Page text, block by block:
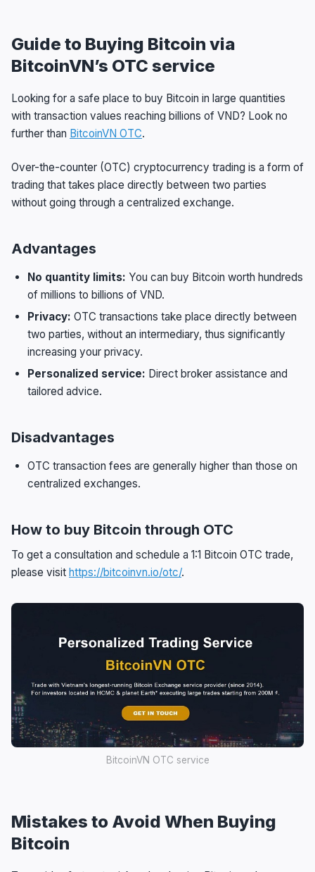
Guide to Buying Bitcoin via
BitcoinVN’s OTC service
Looking for a safe place to buy Bitcoin in large quantities
with transaction values reaching billions of VND? Look no
further than BitcoinVN OTC.
Over-the-counter (OTC) cryptocurrency trading is a form of
trading that takes place directly between two parties
without going through a centralized exchange.
Advantages
No quantity limits: You can buy Bitcoin worth hundreds
of millions to billions of VND.
Privacy: OTC transactions take place directly between
two parties, without an intermediary, thus significantly
increasing your privacy.
Personalized service: Direct broker assistance and
tailored advice.
Disadvantages
OTC transaction fees are generally higher than those on
centralized exchanges.
How to buy Bitcoin through OTC
To get a consultation and schedule a 1:1 Bitcoin OTC trade,
please visit https://bitcoinvn.io/otc/.
BitcoinVN OTC service
Mistakes to Avoid When Buying
Bitcoin